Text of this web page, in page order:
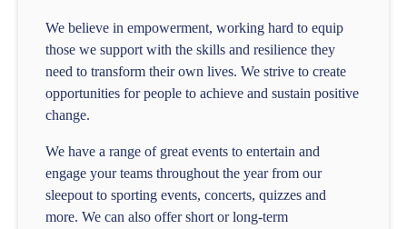
We believe in empowerment, working hard to equip
those we support with the skills and resilience they
need to transform their own lives. We strive to create
opportunities for people to achieve and sustain positive
change.
We have a range of great events to entertain and
engage your teams throughout the year from our
sleepout to sporting events, concerts, quizzes and
more. We can also offer short or long-term